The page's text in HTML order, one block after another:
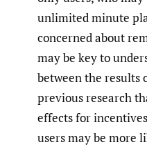
unlimited minute
concerned about
may be key to
between the results
previous research
effects for
users may be more